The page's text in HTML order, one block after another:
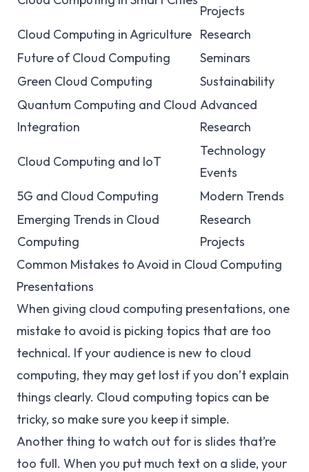
Projects
Cloud Computing in Agriculture Research
Future of Cloud Computing
Seminars
Green Cloud Computing
Sustainability
Quantum Computing and Cloud
Integration
Advanced
Research
Cloud Computing and IoT
Technology
Events
5G and Cloud Computing
Modern Trends
Emerging Trends in Cloud
Computing
Research
Projects
Common Mistakes to Avoid in Cloud Computing
Presentations
When giving cloud computing presentations, one
mistake to avoid is picking topics that are too
technical. If your audience is new to cloud
computing, they may get lost if you don’t explain
things clearly. Cloud computing topics can be
tricky, so make sure you keep it simple.
Another thing to watch out for is slides that’re
too full. When you put much text on a slide, your